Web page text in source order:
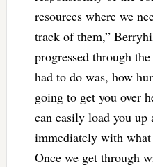
resources where we
track of them,”
progressed through
had to do was, how
going to get you over
can easily load you up
immediately with
Once we get through